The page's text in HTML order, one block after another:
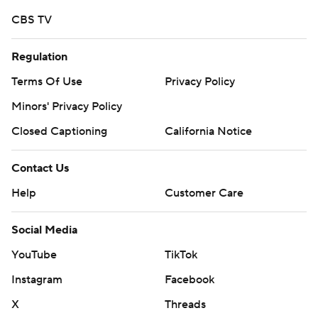
CBS TV
Regulation
Terms Of Use
Privacy Policy
Minors' Privacy Policy
Closed Captioning
California Notice
Contact Us
Help
Customer Care
Social Media
YouTube
TikTok
Instagram
Facebook
X
Threads